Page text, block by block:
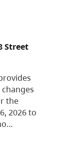
Street
the
2026 to